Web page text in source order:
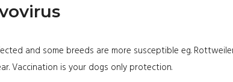
and some breeds are more susceptible eg.
Vaccination is your dogs only protection.